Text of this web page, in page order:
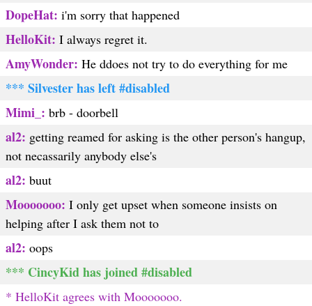
DopeHat: i'm sorry that happened
HelloKit: I always regret it.
AmyWonder: He ddoes not try to do everything for me
*** Silvester has left #disabled
Mimi_: brb - doorbell
al2: getting reamed for asking is the other person's hangup,
not necassarily anybody else's
al2: buut
Mooooooo: I only get upset when someone insists on
helping after I ask them not to
al2: oops
*** CincyKid has joined #disabled
* HelloKit agrees with Mooooooo.